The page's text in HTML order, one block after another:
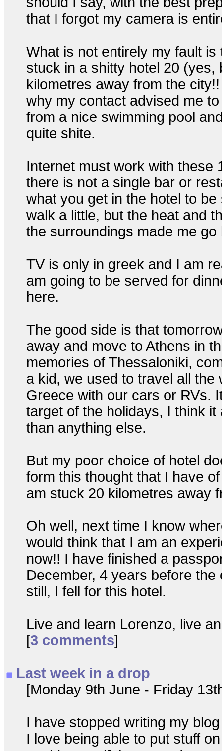
that I forgot my camera is
What is not entirely my fault is
stuck in a shitty hotel 20 (yes,
kilometres away from the
why my contact advised me
from a nice swimming pool
quite shite.
Internet must work with these
there is not a single bar or
what you get in the hotel to
walk a little, but the heat and
the surroundings made me go
TV is only in greek and I am
am going to be served for
here.
The good side is that
away and move to Athens in
memories of Thessaloniki,
a kid, we used to travel all the
Greece with our cars or RVs.
target of the holidays, I think
than anything else.
But my poor choice of hotel
form this thought that I have
am stuck 20 kilometres away
Oh well, next time I know
would think that I am an
now!! I have finished a
December, 4 years before the
still, I fell for this hotel.
Live and learn Lorenzo, live
[3 comments]
Last week in a drop
[Monday 9th June - Friday
I have stopped writing my
I love being able to put stuff